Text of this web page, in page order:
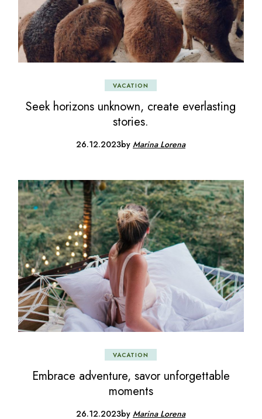
VACATION
Seek horizons unknown, create everlasting
stories.
26.12.2023byMarina Lorena
VACATION
Embrace adventure, savor unforgettable
moments
26.12.2023byMarina Lorena